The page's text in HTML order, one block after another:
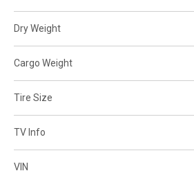
Dry Weight
Cargo Weight
Tire Size
TV Info
VIN